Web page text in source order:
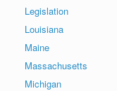
Legislation
Louisiana
Maine
Massachusetts
Michigan